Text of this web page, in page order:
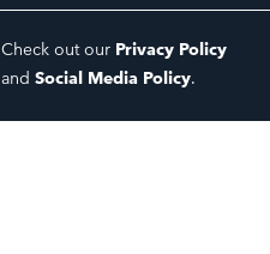
Check out our Privacy Policy
and Social Media Policy.